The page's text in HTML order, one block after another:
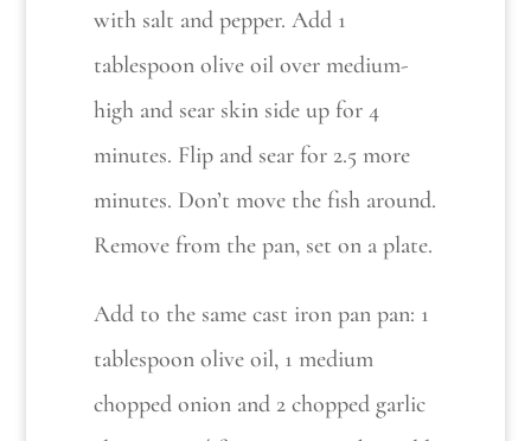
with salt and pepper. Add 1
tablespoon olive oil over medium-
high and sear skin side up for 4
minutes. Flip and sear for 2.5 more
minutes. Don’t move the fish around.
Remove from the pan, set on a plate.
Add to the same cast iron pan pan: 1
tablespoon olive oil, 1 medium
chopped onion and 2 chopped garlic